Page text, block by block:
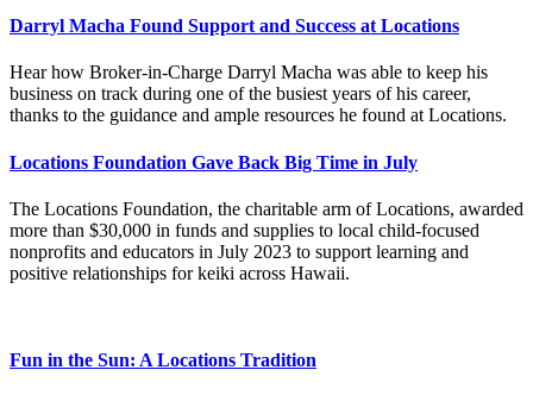
Darryl Macha Found Support and Success at Locations
Hear how Broker-in-Charge Darryl Macha was able to keep his
business on track during one of the busiest years of his career,
thanks to the guidance and ample resources he found at Locations.
Locations Foundation Gave Back Big Time in July
The Locations Foundation, the charitable arm of Locations, awarded
more than $30,000 in funds and supplies to local child-focused
nonprofits and educators in July 2023 to support learning and
positive relationships for keiki across Hawaii.
Fun in the Sun: A Locations Tradition